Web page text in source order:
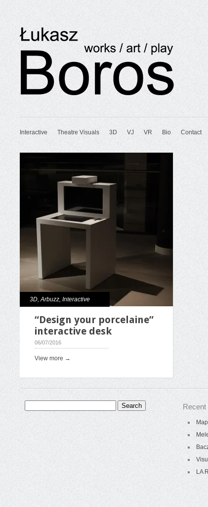
Interactive Theatre Visuals 3D VJ VR Bio Contact
3D,Arbuzz,Interactive
“Design your porcelaine”
interactive desk
06/07/2016
View more →
Search
for:
LA